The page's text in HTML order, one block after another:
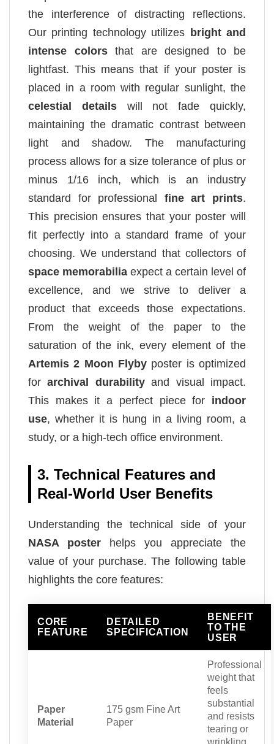
the interference of distracting reflections.
Our printing technology utilizes bright and
intense colorsthat are designed to be
lightfast. This means that if your poster is
placed in a room with regular sunlight, the
celestial detailswill not fade quickly,
maintaining the dramatic contrast between
light and shadow. The manufacturing
process allows for a size tolerance of plus or
minus 1/16 inch, which is an industry
standard for professional fine art prints.
This precision ensures that your poster will
fit perfectly into a standard frame of your
choosing. We understand that collectors of
space memorabilia expect a certain level of
excellence, and we strive to deliver a
product that exceeds those expectations.
From the weight of the paper to the
saturation of the ink, every element of the
Artemis 2 Moon Flyby poster is optimized
forarchival durabilityand visual impact.
This makes it a perfect piece for indoor
use, whether it is hung in a living room, a
study, or a high-tech office environment.
3. Technical Features and
Real-World User Benefits
Understanding the technical side of your
NASA poster helps you appreciate the
value of your purchase. The following table
highlights the core features:
CORE
FEATURE
DETAILED
SPECIFICATION
BENEFIT
TO THE
USER
Paper
Material
175 gsm Fine Art
Paper
Professional
weight that
feels
substantial
and resists
tearing or
wrinkling